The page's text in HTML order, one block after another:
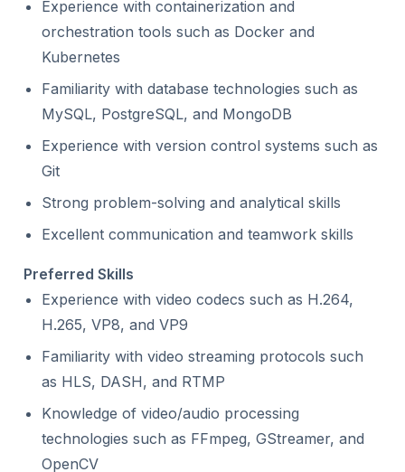
Experience with containerization and
orchestration tools such as Docker and
Kubernetes
Familiarity with database technologies such as
MySQL, PostgreSQL, and MongoDB
Experience with version control systems such as
Git
Strong problem-solving and analytical skills
Excellent communication and teamwork skills
Preferred Skills
Experience with video codecs such as H.264,
H.265, VP8, and VP9
Familiarity with video streaming protocols such
as HLS, DASH, and RTMP
Knowledge of video/audio processing
technologies such as FFmpeg, GStreamer, and
OpenCV